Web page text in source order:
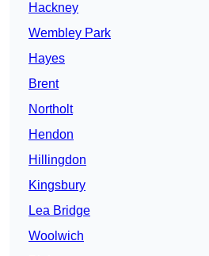
Hackney
Wembley Park
Hayes
Brent
Northolt
Hendon
Hillingdon
Kingsbury
Lea Bridge
Woolwich